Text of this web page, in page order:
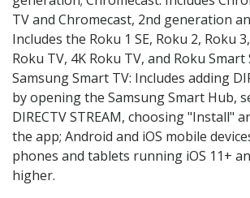
TV and Chromecast, 2nd generation
Includes the Roku 1 SE, Roku 2, Roku
Roku TV, 4K Roku TV, and Roku Smart
Samsung Smart TV: Includes adding
by opening the Samsung Smart Hub,
DIRECTV STREAM, choosing "Install"
the app; Android and iOS mobile
phones and tablets running iOS 11+
higher.